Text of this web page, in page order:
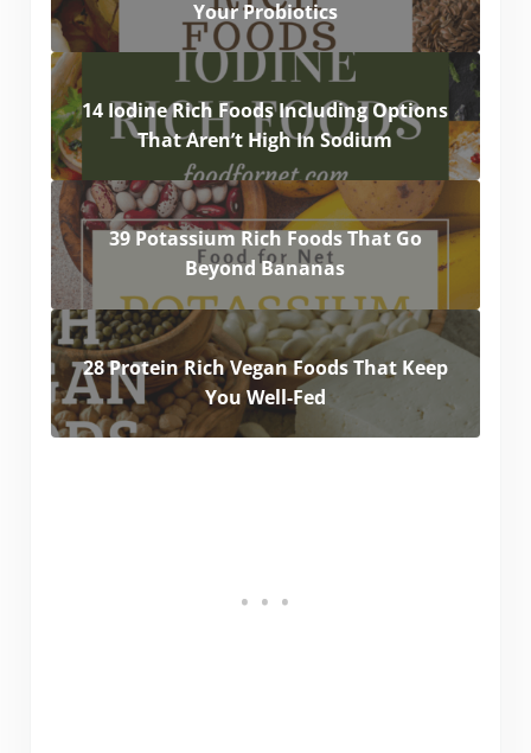
Your Probiotics
14 Iodine Rich Foods Including Options
That Aren’t High In Sodium
39 Potassium Rich Foods That Go
Beyond Bananas
28 Protein Rich Vegan Foods That Keep
You Well-Fed